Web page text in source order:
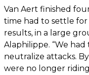
Van Aert finished
time had to settle
results, in a large
Alaphilippe. “We
neutralize attacks.
were no longer